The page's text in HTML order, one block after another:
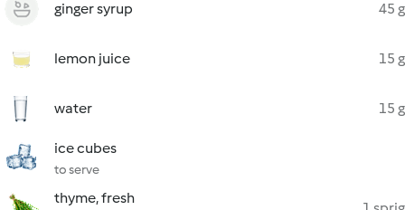
ginger syrup 45 g
lemon juice 15 g
water 15 g
ice cubes
to serve
thyme, fresh